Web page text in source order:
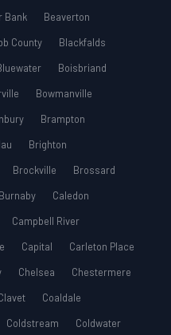
Bank
Beaverton
County
Blackfalds
Boisbriand
Bowmanville
Brampton
Brighton
Brockville
Brossard
Burnaby
Caledon
Campbell River
Capital
Carleton Place
Chelsea
Chestermere
Coaldale
Coldstream
Coldwater